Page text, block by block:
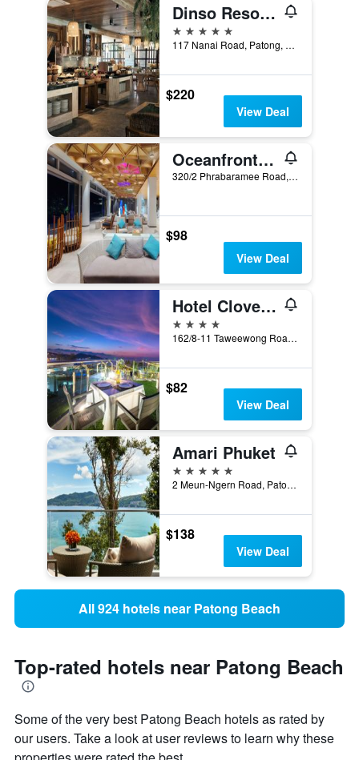
Dinso Resort & Villas Phuket, Vignette Collection, an IHG Hotel
5 stars
117 Nanai Road, Patong, Thailand
$220
View Deal
Oceanfront Beach Resort
320/2 Phrabaramee Road, Patong, Thailand
$98
View Deal
Hotel Clover Patong Phuket (Sha Plus+)
4 stars
162/8-11 Taweewong Road, Patong, Thailand
$82
View Deal
Amari Phuket
5 stars
2 Meun-Ngern Road, Patong, Thailand
$138
View Deal
All 924 hotels near Patong Beach
Top-rated hotels near Patong Beach
Some of the very best Patong Beach hotels as rated by
our users. Take a look at user reviews to learn why these